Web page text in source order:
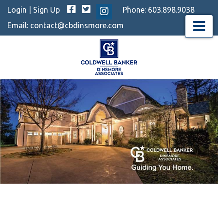
Login Sign Up Facebook
TwitterInstagram
Phone: 603.898.9038
Email: contact@cbdinsmore.com Menu